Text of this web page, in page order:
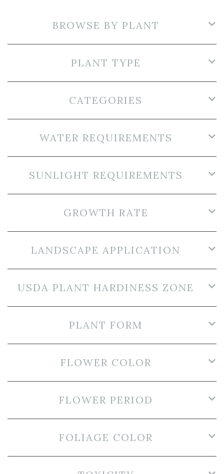
BROWSE BY PLANT
PLANT TYPE
CATEGORIES
WATER REQUIREMENTS
SUNLIGHT REQUIREMENTS
GROWTH RATE
LANDSCAPE APPLICATION
USDA PLANT HARDINESS ZONE
PLANT FORM
FLOWER COLOR
FLOWER PERIOD
FOLIAGE COLOR